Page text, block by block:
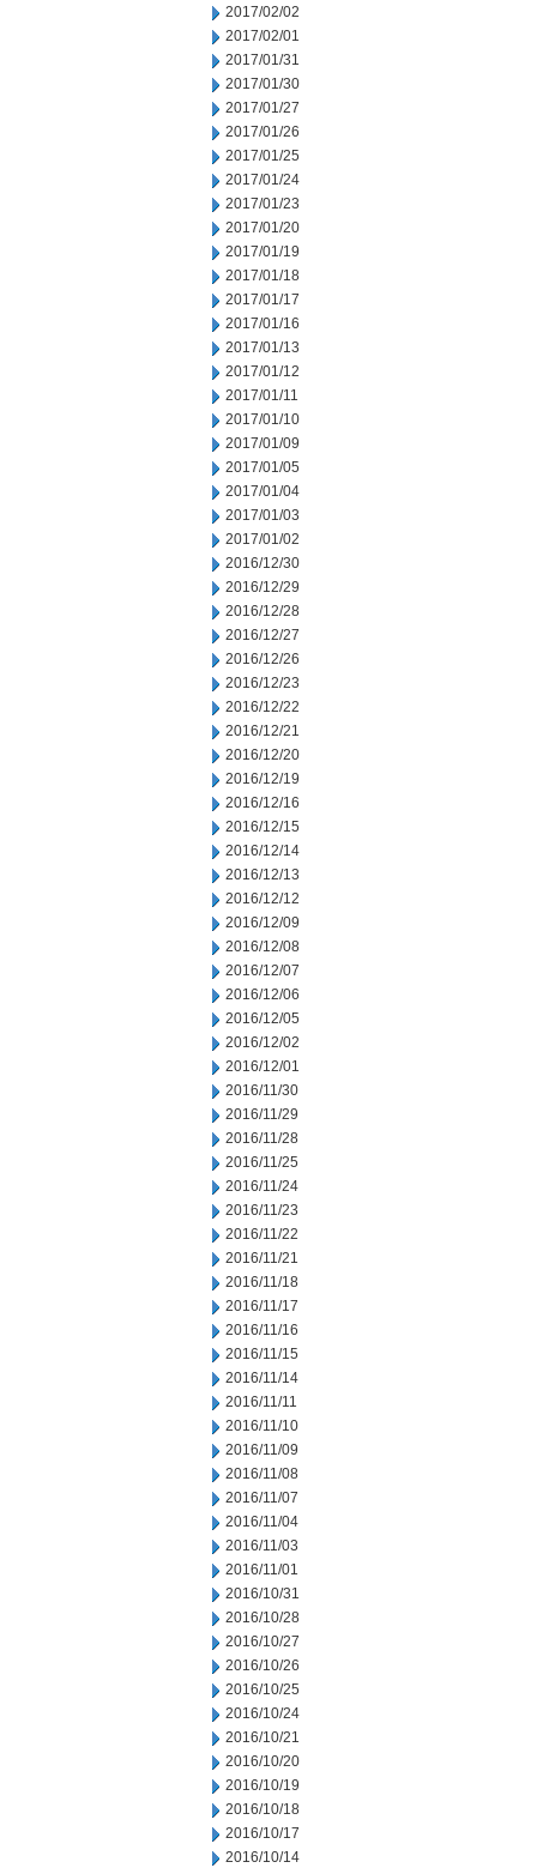
2017/02/02
2017/02/01
2017/01/31
2017/01/30
2017/01/27
2017/01/26
2017/01/25
2017/01/24
2017/01/23
2017/01/20
2017/01/19
2017/01/18
2017/01/17
2017/01/16
2017/01/13
2017/01/12
2017/01/11
2017/01/10
2017/01/09
2017/01/05
2017/01/04
2017/01/03
2017/01/02
2016/12/30
2016/12/29
2016/12/28
2016/12/27
2016/12/26
2016/12/23
2016/12/22
2016/12/21
2016/12/20
2016/12/19
2016/12/16
2016/12/15
2016/12/14
2016/12/13
2016/12/12
2016/12/09
2016/12/08
2016/12/07
2016/12/06
2016/12/05
2016/12/02
2016/12/01
2016/11/30
2016/11/29
2016/11/28
2016/11/25
2016/11/24
2016/11/23
2016/11/22
2016/11/21
2016/11/18
2016/11/17
2016/11/16
2016/11/15
2016/11/14
2016/11/11
2016/11/10
2016/11/09
2016/11/08
2016/11/07
2016/11/04
2016/11/03
2016/11/01
2016/10/31
2016/10/28
2016/10/27
2016/10/26
2016/10/25
2016/10/24
2016/10/21
2016/10/20
2016/10/19
2016/10/18
2016/10/17
2016/10/14